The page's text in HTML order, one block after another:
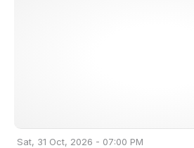
Sat, 31 Oct, 2026 - 07:00 PM